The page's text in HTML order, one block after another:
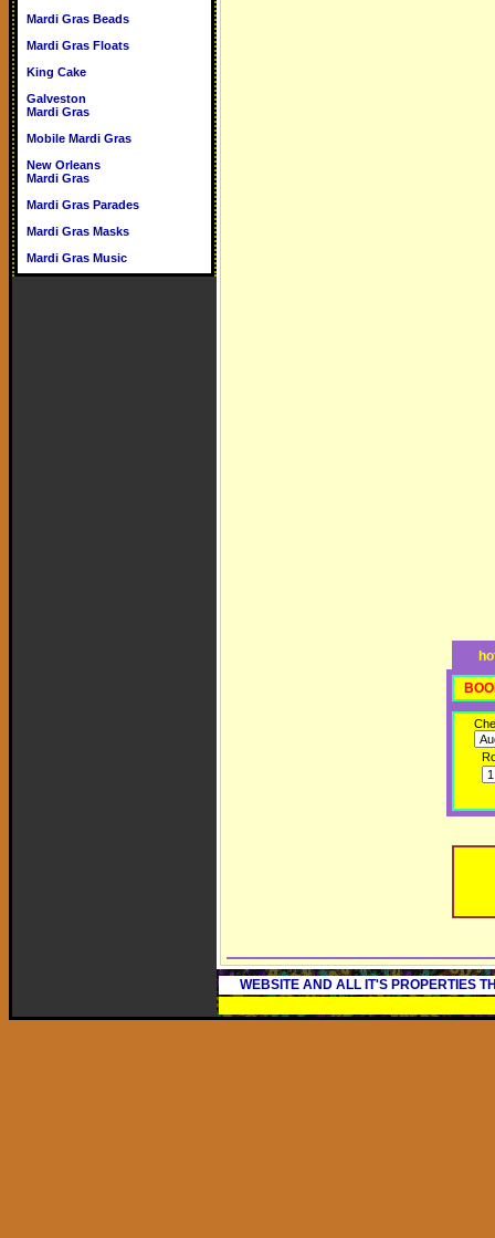
Mardi Gras Beads
Mardi Gras Floats
King Cake
Galveston
Mardi Gras
Mobile Mardi Gras
New Orleans
Mardi Gras
Mardi Gras Parades
Mardi Gras Masks
Mardi Gras Music
WEBSITE AND ALL IT'S PROPERTIES